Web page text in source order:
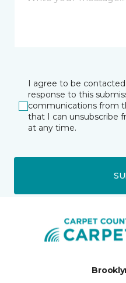
I agree to be
response to this
communications from
that I can unsubscribe
at any time.